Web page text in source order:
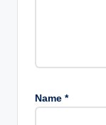
Name *